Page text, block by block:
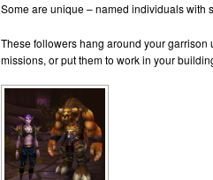
Some are unique – named individuals with
These followers hang around your
missions, or put them to work in your